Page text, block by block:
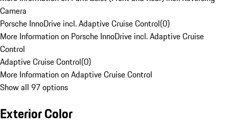
Camera
Porsche InnoDrive incl. Adaptive Cruise Control(0)
More Information on Porsche InnoDrive incl. Adaptive Cruise
Control
Adaptive Cruise Control(0)
More Information on Adaptive Cruise Control
Show all 97 options
Exterior Color